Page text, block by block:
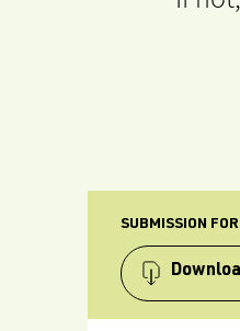
SUBMISSION